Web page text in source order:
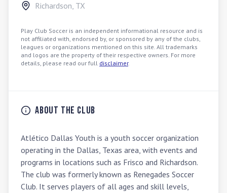
Richardson, TX
Play Club Soccer is an independent informational resource and is
not affiliated with, endorsed by, or sponsored by any of the clubs,
leagues or organizations mentioned on this site. All trademarks
and logos are the property of their respective owners. For more
details, please read our full disclaimer.
About the Club
Atlético Dallas Youth is a youth soccer organization
operating in the Dallas, Texas area, with events and
programs in locations such as Frisco and Richardson.
The club was formerly known as Renegades Soccer
Club. It serves players of all ages and skill levels,